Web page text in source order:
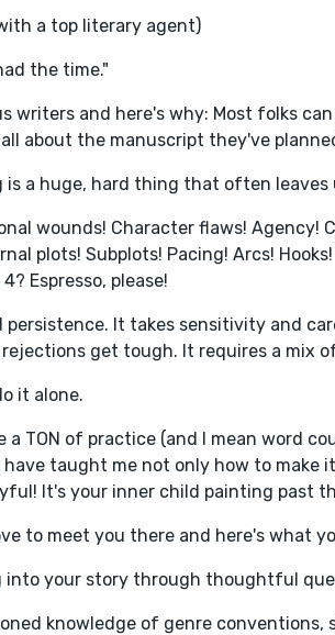
a top literary agent)
the time."
writers and here's why: Most folks
about the manuscript they've
a huge, hard thing that often leaves
wounds! Character flaws!
plots! Subplots! Pacing! Arcs!
Espresso, please!
persistence. It takes sensitivity and
get tough. It requires a mix
it alone.
TON of practice (and I mean word
taught me not only how to make
It's your inner child painting past
to meet you there and here's what
into your story through thoughtful
knowledge of genre